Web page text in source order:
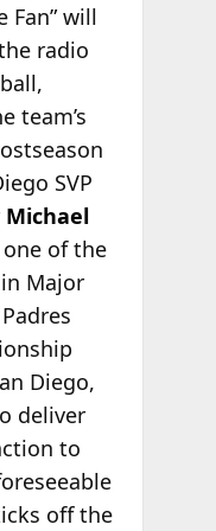
Fan” will
radio
team’s
SVP
Michael
one of the
Major
Diego,
deliver
to
off the